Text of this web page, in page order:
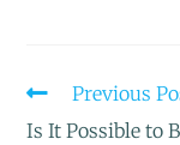
Previous
Is It Possible to